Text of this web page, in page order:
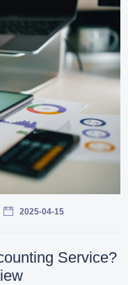
2025-04-15
Service?